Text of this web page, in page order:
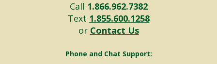
Call 1.866.962.7382
Text 1.855.600.1258
or Contact Us
Phone and Chat Support: